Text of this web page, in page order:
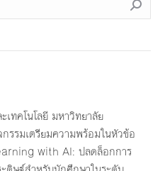
ทคโนโลยี มหาวิทยาลัย
รรมเตรียมความพร้อมในหัวข้อ
with AI: ปลดล็อกการ